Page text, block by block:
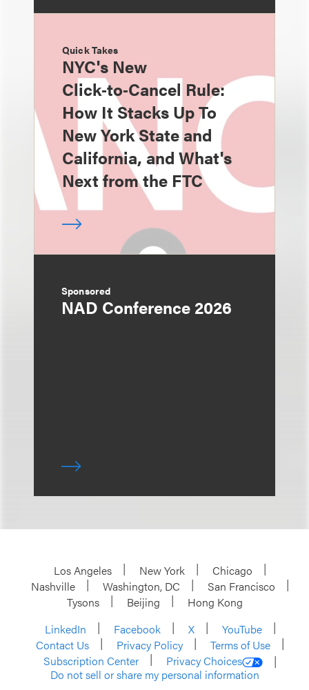
Quick Takes
NYC's New
Click‑to‑Cancel Rule:
How It Stacks Up To
New York State and
California, and What's
Next from the FTC
Sponsored
NAD Conference 2026
Los Angeles New York
Chicago
Nashville
Washington, DC
San Francisco
Tysons
Beijing
Hong Kong
LinkedIn
Facebook X
YouTube
Contact Us
Privacy Policy
Terms of Use
Subscription Center
Privacy Choices
Do not sell or share my personal information